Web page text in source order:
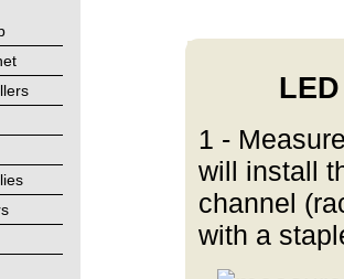
1 -
will install
channel
with a